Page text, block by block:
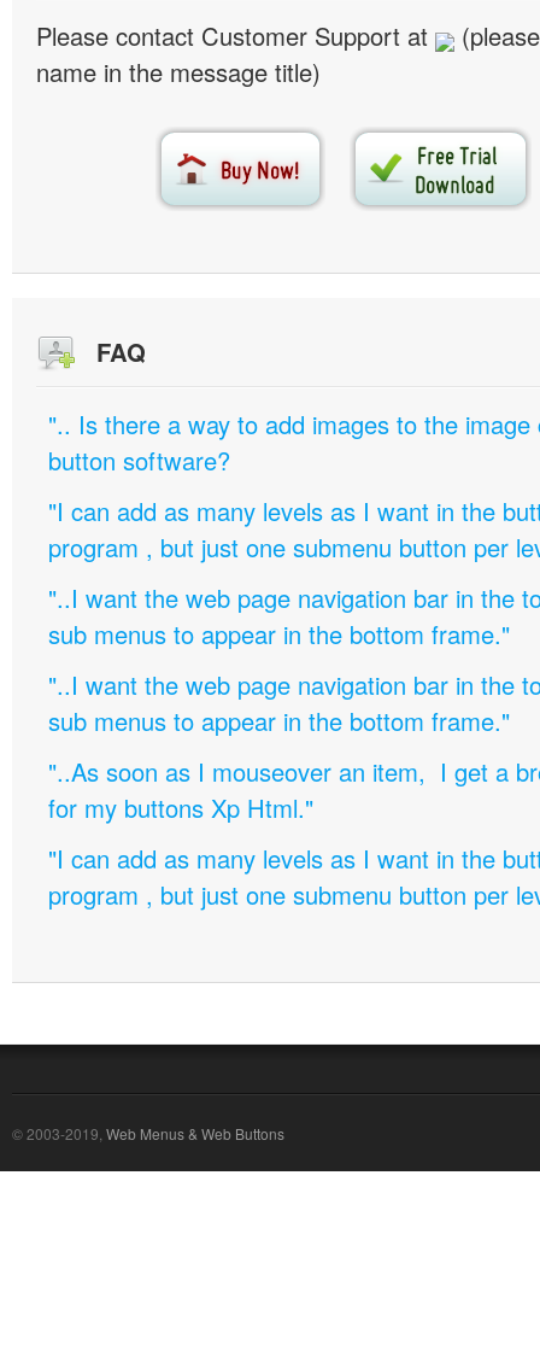
Please contact Customer Support at
name in the message title)
FAQ
".. Is there a way to add images to the image
button software?
"I can add as many levels as I want in the
program , but just one submenu button per
"..I want the web page navigation bar in the
sub menus to appear in the bottom frame."
"..I want the web page navigation bar in the
sub menus to appear in the bottom frame."
"..As soon as I mouseover an item, I get a
for my buttons Xp Html."
"I can add as many levels as I want in the
program , but just one submenu button per
© 2003-2019, Web Menus & Web Buttons